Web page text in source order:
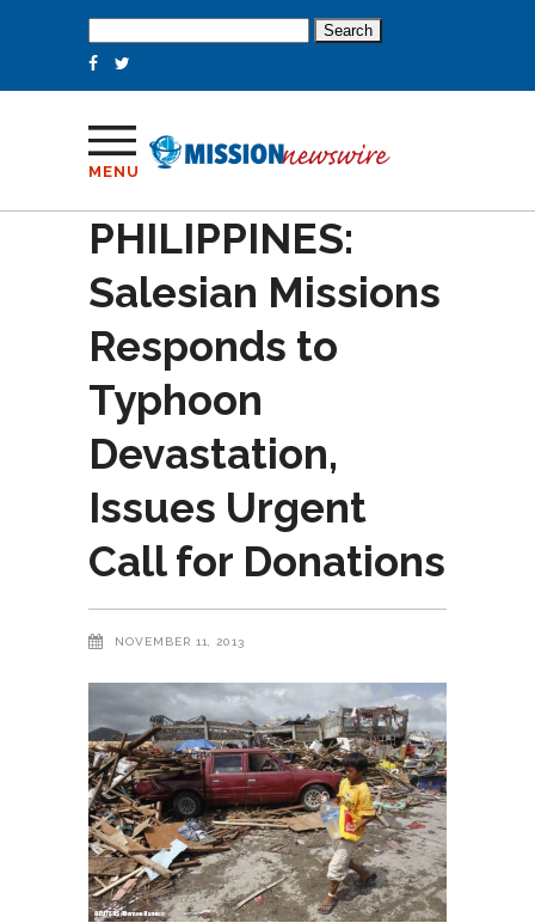
for:
MENU
PHILIPPINES:
Salesian Missions
Responds to
Typhoon
Devastation,
Issues Urgent
Call for Donations
NOVEMBER 11, 2013